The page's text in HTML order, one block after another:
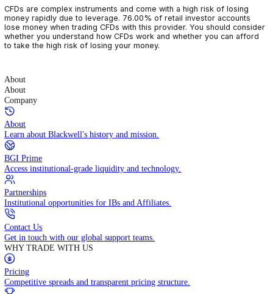
CFDs are complex instruments and come with a high risk of
money rapidly due to leverage. 76.00% of retail investor
lose money when trading CFDs with this provider. You should
whether you understand how CFDs work and whether you can
to take the high risk of losing your money.
About
About
Company
About
Learn about Blackwell's history and mission.
BGI Prime
Access institutional-grade liquidity and technology.
Partnerships
Institutional opportunities for IBs and Affiliates.
Contact Us
Get in touch with our global support teams.
WHY TRADE WITH US